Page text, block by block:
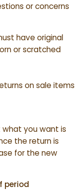
or concerns
have original
or scratched
on sale items
you want is
the return is
for the new
period